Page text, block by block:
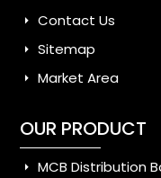
Contact Us
Sitemap
Market Area
OUR PRODUCT
MCB Distribution